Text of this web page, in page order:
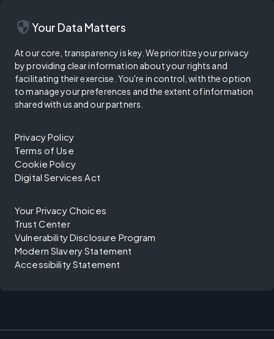
security Your Data Matters
At our core, transparency is key. We prioritize your privacy
by providing clear information about your rights and
facilitating their exercise. You're in control, with the option
to manage your preferences and the extent of information
shared with us and our partners.
Privacy Policy
Terms of Use
Cookie Policy
Digital Services Act
Your Privacy Choices
Trust Center
Vulnerability Disclosure Program
Modern Slavery Statement
Accessibility Statement